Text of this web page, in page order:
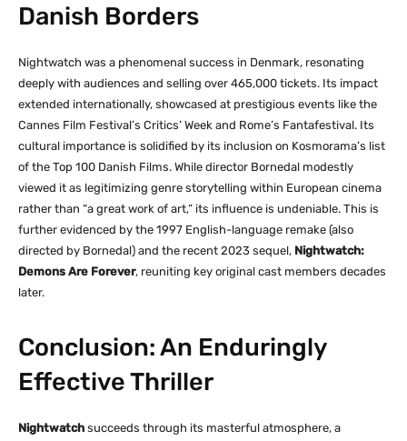
Danish Borders
Nightwatch was a phenomenal success in Denmark, resonating
deeply with audiences and selling over 465,000 tickets. Its impact
extended internationally, showcased at prestigious events like the
Cannes Film Festival’s Critics’ Week and Rome’s Fantafestival. Its
cultural importance is solidified by its inclusion on Kosmorama’s list
of the Top 100 Danish Films. While director Bornedal modestly
viewed it as legitimizing genre storytelling within European cinema
rather than “a great work of art,” its influence is undeniable. This is
further evidenced by the 1997 English-language remake (also
directed by Bornedal) and the recent 2023 sequel, Nightwatch:
Demons Are Forever, reuniting key original cast members decades
later.
Conclusion: An Enduringly
Effective Thriller
Nightwatch succeeds through its masterful atmosphere, a